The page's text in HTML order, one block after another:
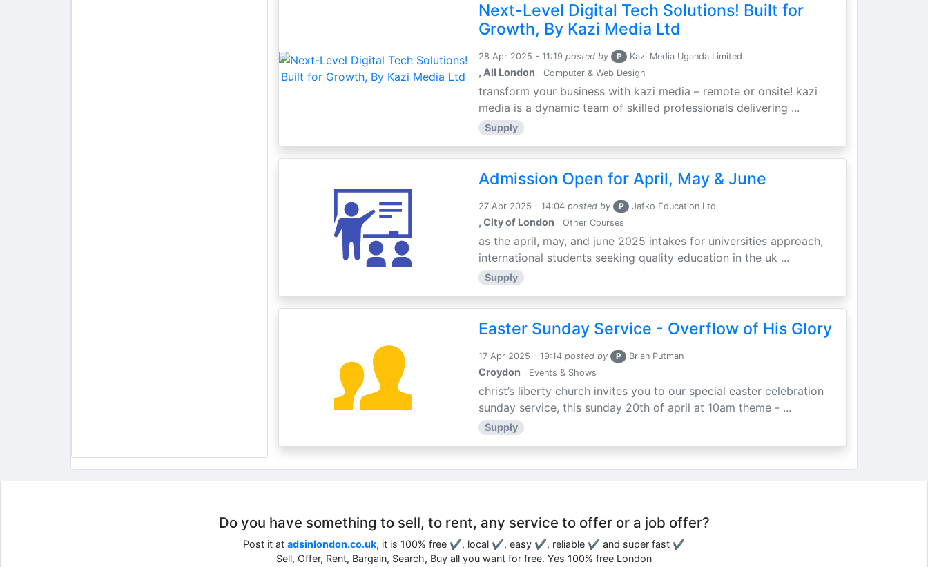
Next-Level Digital Tech Solutions! Built for
Growth, By Kazi Media Ltd
28 Apr 2025 - 11:19 posted by P Kazi Media Uganda Limited
, All London Computer & Web Design
transform your business with kazi media – remote or onsite! kazi
media is a dynamic team of skilled professionals delivering ...
Supply
Admission Open for April, May & June
27 Apr 2025 - 14:04 posted by P Jafko Education Ltd
, City of London Other Courses
as the april, may, and june 2025 intakes for universities approach,
international students seeking quality education in the uk ...
Supply
Easter Sunday Service - Overflow of His Glory
17 Apr 2025 - 19:14 posted by P Brian Putman
Croydon Events & Shows
christ’s liberty church invites you to our special easter celebration
sunday service, this sunday 20th of april at 10am theme - ...
Supply
Do you have something to sell, to rent, any service to offer or a job offer?
Post it at adsinlondon.co.uk, it is 100% free ✔, local ✔, easy ✔, reliable ✔ and super fast ✔
Sell, Offer, Rent, Bargain, Search, Buy all you want for free. Yes 100% free London